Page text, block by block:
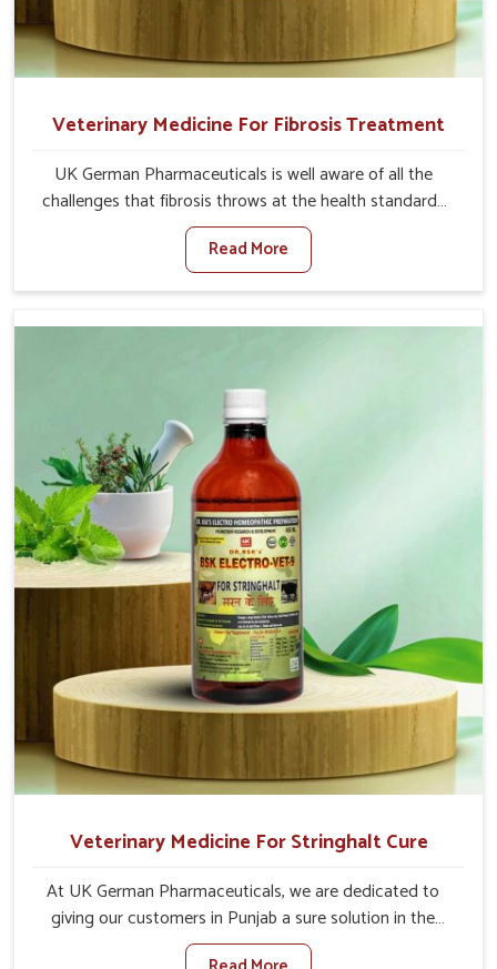
Veterinary Medicine For Fibrosis Treatment
UK German Pharmaceuticals is well aware of all the
challenges that fibrosis throws at the health standards
of animals in Punjab. Compared to any other Veterinary
Medicine For Fibrosis Treatment Manufacturers in
Punjab, although we are not based there, we aim to
the root cause of fibrosis, albeit managing symptoms
tissues leads to malfunctioning organs for life and thus
affects productivity and quality of life in Punjab. Our
medicines in Punjab are designed to heal organs and
restore their functioning along with the overall well-being
of animals.
Read More
Veterinary Medicine For Stringhalt Cure
At UK German Pharmaceuticals, we are dedicated to
giving our customers in Punjab a sure solution in the
management of neuromuscular disorders, particularly on